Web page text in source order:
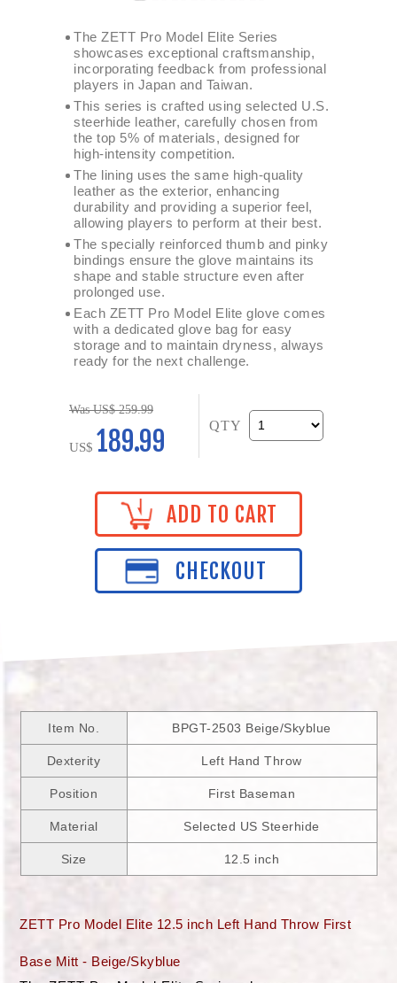
The ZETT Pro Model Elite Series
showcases exceptional craftsmanship,
incorporating feedback from professional
players in Japan and Taiwan.
This series is crafted using selected U.S.
steerhide leather, carefully chosen from
the top 5% of materials, designed for
high-intensity competition.
The lining uses the same high-quality
leather as the exterior, enhancing
durability and providing a superior feel,
allowing players to perform at their best.
The specially reinforced thumb and pinky
bindings ensure the glove maintains its
shape and stable structure even after
prolonged use.
Each ZETT Pro Model Elite glove comes
with a dedicated glove bag for easy
storage and to maintain dryness, always
ready for the next challenge.
Was US$ 259.99
US$ 189.99 QTY
ADD TO CART
CHECKOUT
Item No. BPGT-2503 Beige/Skyblue
Dexterity Left Hand Throw
Position First Baseman
Material Selected US Steerhide
Size 12.5 inch
ZETT Pro Model Elite 12.5 inch Left Hand Throw First
Base Mitt - Beige/Skyblue